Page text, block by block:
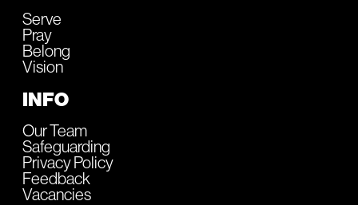
Serve
Pray
Belong
Vision
INFO
Our Team
Safeguarding
Privacy Policy
Feedback
Vacancies